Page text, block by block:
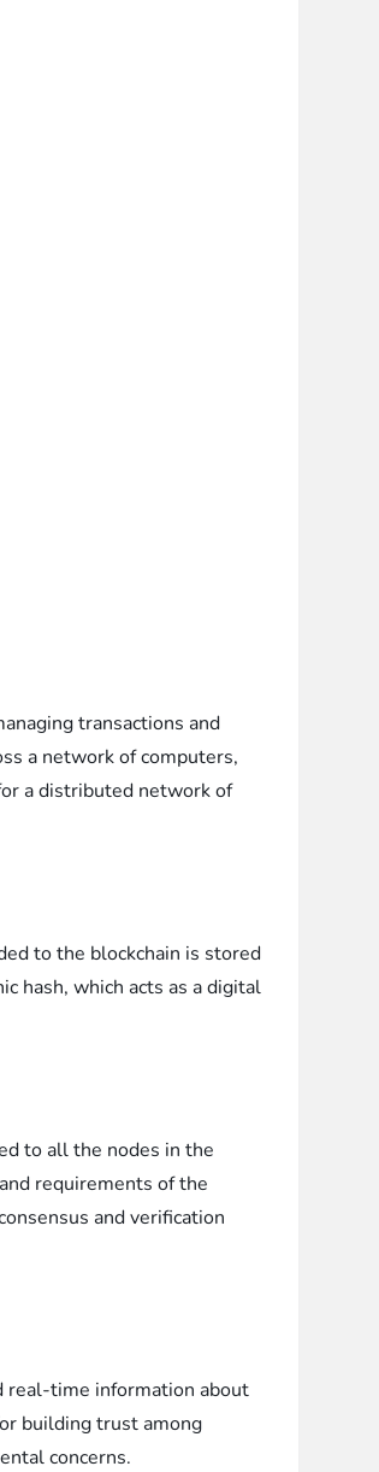
transactions and
a network of computers,
a distributed network of
to the blockchain is stored
hash, which acts as a digital
to all the nodes in the
requirements of the
and verification
real-time information about
building trust among
concerns.